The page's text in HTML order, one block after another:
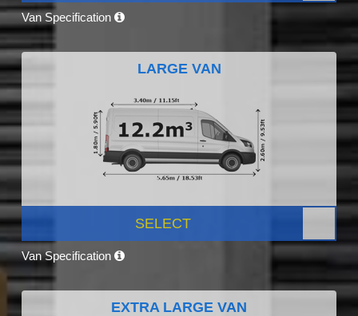
Van Specification
LARGE VAN
SELECT
Van Specification
EXTRA LARGE VAN